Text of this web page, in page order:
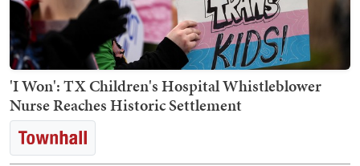
'I Won': TX Children's Hospital Whistleblower
Nurse Reaches Historic Settlement